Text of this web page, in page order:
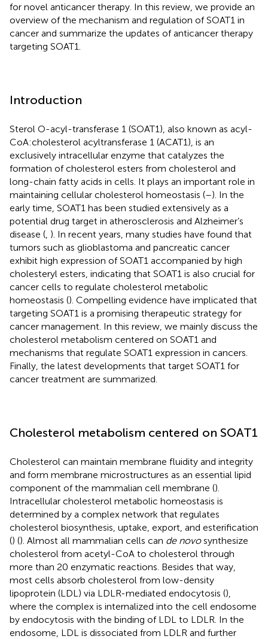
for novel anticancer therapy. In this review, we provide an
overview of the mechanism and regulation of SOAT1 in
cancer and summarize the updates of anticancer therapy
targeting SOAT1.
Introduction
Sterol O-acyl-transferase 1 (SOAT1), also known as acyl-
CoA:cholesterol acyltransferase 1 (ACAT1), is an
exclusively intracellular enzyme that catalyzes the
formation of cholesterol esters from cholesterol and
long-chain fatty acids in cells. It plays an important role in
maintaining cellular cholesterol homeostasis (–). In the
early time, SOAT1 has been studied extensively as a
potential drug target in atherosclerosis and Alzheimer’s
disease ( ). In recent years, many studies have found that
tumors such as glioblastoma and pancreatic cancer
exhibit high expression of SOAT1 accompanied by high
cholesteryl esters, indicating that SOAT1 is also crucial for
cancer cells to regulate cholesterol metabolic
homeostasis (). Compelling evidence have implicated that
targeting SOAT1 is a promising therapeutic strategy for
cancer management. In this review, we mainly discuss the
cholesterol metabolism centered on SOAT1 and
mechanisms that regulate SOAT1 expression in cancers.
Finally, the latest developments that target SOAT1 for
cancer treatment are summarized.
Cholesterol metabolism centered on SOAT1
Cholesterol can maintain membrane fluidity and integrity
and form membrane microstructures as an essential lipid
component of the mammalian cell membrane ().
Intracellular cholesterol metabolic homeostasis is
determined by a complex network that regulates
cholesterol biosynthesis, uptake, export, and esterification
() (). Almost all mammalian cells can de novosynthesize
cholesterol from acetyl-CoA to cholesterol through
more than 20 enzymatic reactions. Besides that way,
most cells absorb cholesterol from low-density
lipoprotein (LDL) via LDLR-mediated endocytosis (),
where the complex is internalized into the cell endosome
by endocytosis with the binding of LDL to LDLR. In the
endosome, LDL is dissociated from LDLR and further